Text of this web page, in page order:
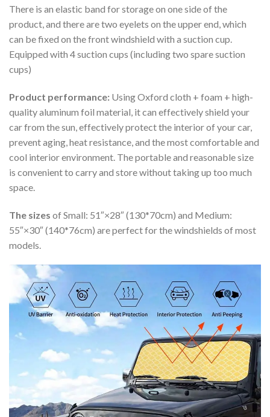
There is an elastic band for storage on one side of the
product, and there are two eyelets on the upper end, which
can be fixed on the front windshield with a suction cup.
Equipped with 4 suction cups (including two spare suction
cups)
Product performance: Using Oxford cloth + foam + high-
quality aluminum foil material, it can effectively shield your
car from the sun, effectively protect the interior of your car,
prevent aging, heat resistance, and the most comfortable and
cool interior environment. The portable and reasonable size
is convenient to carry and store without taking up too much
space.
The sizes of Small: 51″×28″ (130*70cm) and Medium:
55″×30″ (140*76cm) are perfect for the windshields of most
models.